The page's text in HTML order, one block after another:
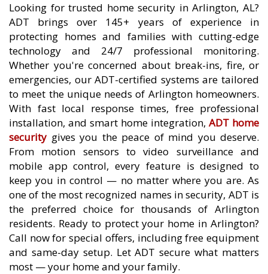
Looking for trusted home security in Arlington, AL?
ADT brings over 145+ years of experience in
protecting homes and families with cutting-edge
technology and 24/7 professional monitoring.
Whether you're concerned about break-ins, fire, or
emergencies, our ADT-certified systems are tailored
to meet the unique needs of Arlington homeowners.
With fast local response times, free professional
installation, and smart home integration, ADT home
security gives you the peace of mind you deserve.
From motion sensors to video surveillance and
mobile app control, every feature is designed to
keep you in control — no matter where you are. As
one of the most recognized names in security, ADT is
the preferred choice for thousands of Arlington
residents. Ready to protect your home in Arlington?
Call now for special offers, including free equipment
and same-day setup. Let ADT secure what matters
most — your home and your family.